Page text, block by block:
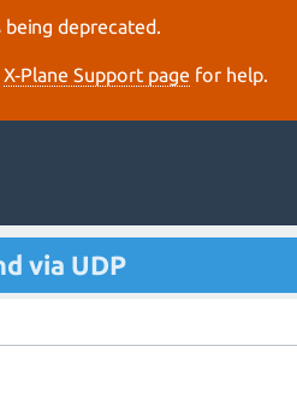
being deprecated.
X‑Plane Support page for help.
via UDP